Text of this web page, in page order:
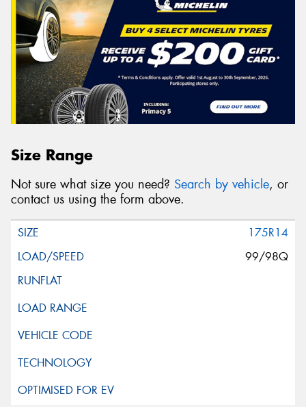
Size Range
Not sure what size you need? Search by vehicle, or
contact us using the form above.
175R14
99/98Q